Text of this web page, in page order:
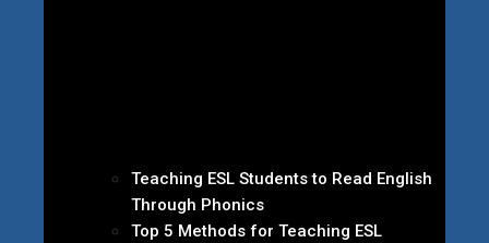
Teaching ESL Students to Read English
Through Phonics
Top 5 Methods for Teaching ESL